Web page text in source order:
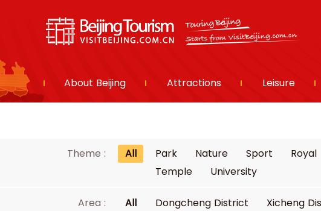
About Beijing Attractions Leisure
Theme : All Park Nature Sport Royal
Temple
University
Area : All Dongcheng District Xicheng